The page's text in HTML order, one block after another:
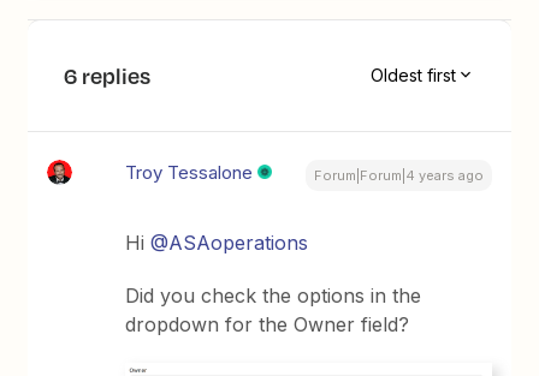
6 replies Oldest first
Troy Tessalone Forum|Forum|4 years ago
Hi@ASAoperations
Did you check the options in the
dropdown for the Owner field?